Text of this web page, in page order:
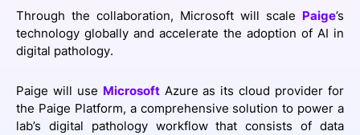
Through the collaboration, Microsoft will scale Paige’s
technology globally and accelerate the adoption of AI in
digital pathology.
Paige will use MicrosoftAzure as its cloud provider for
the Paige Platform, a comprehensive solution to power a
lab’s digital pathology workflow that consists of data